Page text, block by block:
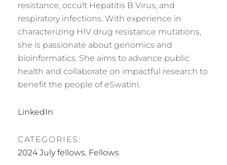
resistance, occult Hepatitis B Virus, and
respiratory infections. With experience in
characterizing HIV drug resistance mutations,
she is passionate about genomics and
bioinformatics. She aims to advance public
health and collaborate on impactful research to
benefit the people of eSwatini.
LinkedIn
CATEGORIES:
2024 July fellows, Fellows